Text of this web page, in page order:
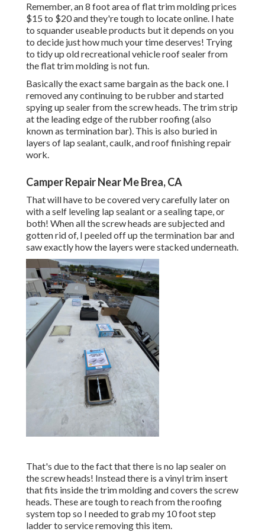
Remember, an 8 foot area of flat trim molding prices
$15 to $20 and they're tough to locate online. I hate
to squander useable products but it depends on you
to decide just how much your time deserves! Trying
to tidy up old recreational vehicle roof sealer from
the flat trim molding is not fun.
Basically the exact same bargain as the back one. I
removed any continuing to be rubber and started
spying up sealer from the screw heads. The trim strip
at the leading edge of the rubber roofing (also
known as termination bar). This is also buried in
layers of lap sealant, caulk, and roof finishing repair
work.
Camper Repair Near Me Brea, CA
That will have to be covered very carefully later on
with a self leveling lap sealant or a sealing tape, or
both! When all the screw heads are subjected and
gotten rid of, I peeled off up the termination bar and
saw exactly how the layers were stacked underneath.
That's due to the fact that there is no lap sealer on
the screw heads! Instead there is a vinyl trim insert
that fits inside the trim molding and covers the screw
heads. These are tough to reach from the roofing
system top so I needed to grab my 10 foot step
ladderto service removing this item.